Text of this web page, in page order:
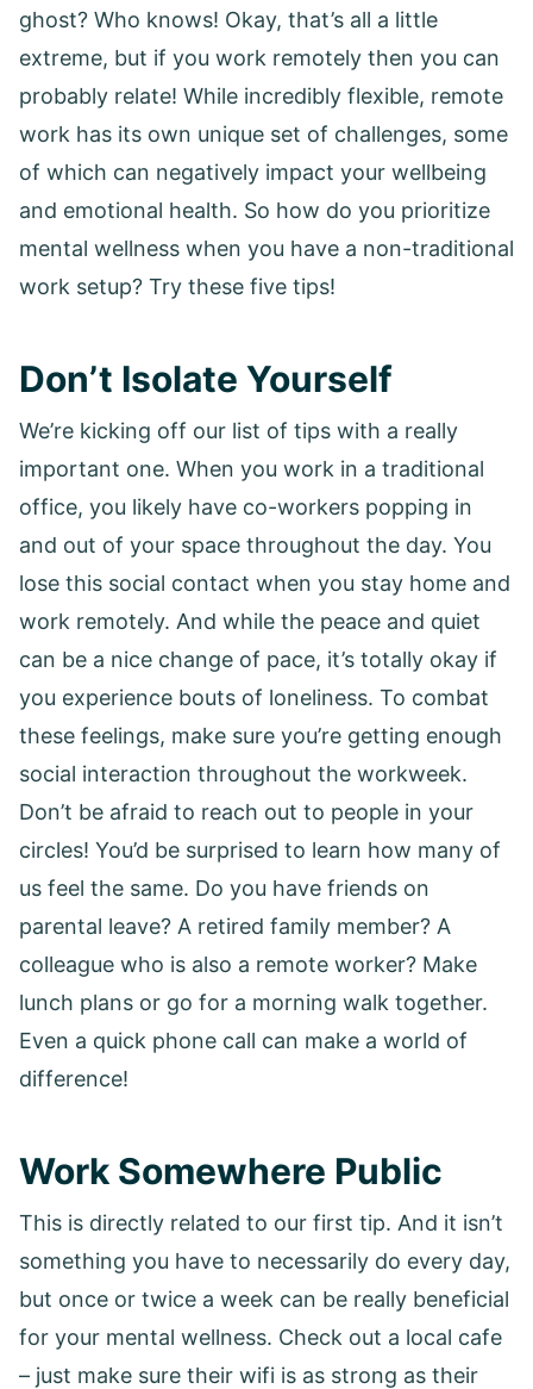
ghost? Who knows! Okay, that’s all a little
extreme, but if you work remotely then you can
probably relate! While incredibly flexible, remote
work has its own unique set of challenges, some
of which can negatively impact your wellbeing
and emotional health. So how do you prioritize
mental wellness when you have a non-traditional
work setup? Try these five tips!
Don’t Isolate Yourself
We’re kicking off our list of tips with a really
important one. When you work in a traditional
office, you likely have co-workers popping in
and out of your space throughout the day. You
lose this social contact when you stay home and
work remotely. And while the peace and quiet
can be a nice change of pace, it’s totally okay if
you experience bouts of loneliness. To combat
these feelings, make sure you’re getting enough
social interaction throughout the workweek.
Don’t be afraid to reach out to people in your
circles! You’d be surprised to learn how many of
us feel the same. Do you have friends on
parental leave? A retired family member? A
colleague who is also a remote worker? Make
lunch plans or go for a morning walk together.
Even a quick phone call can make a world of
difference!
Work Somewhere Public
This is directly related to our first tip. And it isn’t
something you have to necessarily do every day,
but once or twice a week can be really beneficial
for your mental wellness. Check out a local cafe
– just make sure their wifi is as strong as their